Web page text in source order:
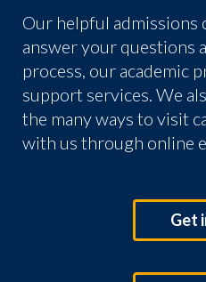
Our helpful admissions
answer your questions
process, our academic
support services. We
the many ways to visit
with us through online
Get